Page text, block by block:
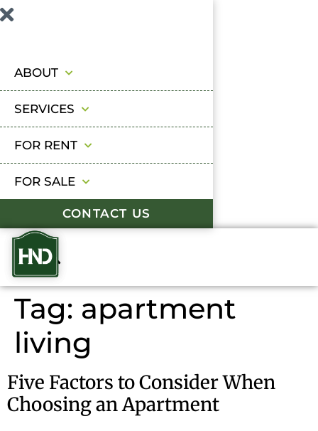
ABOUT
SERVICES
FOR RENT
FOR SALE
CONTACT US
Tag: apartment
living
Five Factors to Consider When
Choosing an Apartment